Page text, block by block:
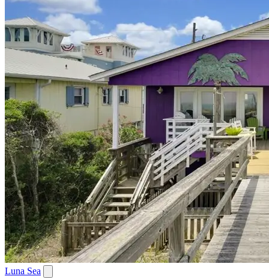
Luna Sea